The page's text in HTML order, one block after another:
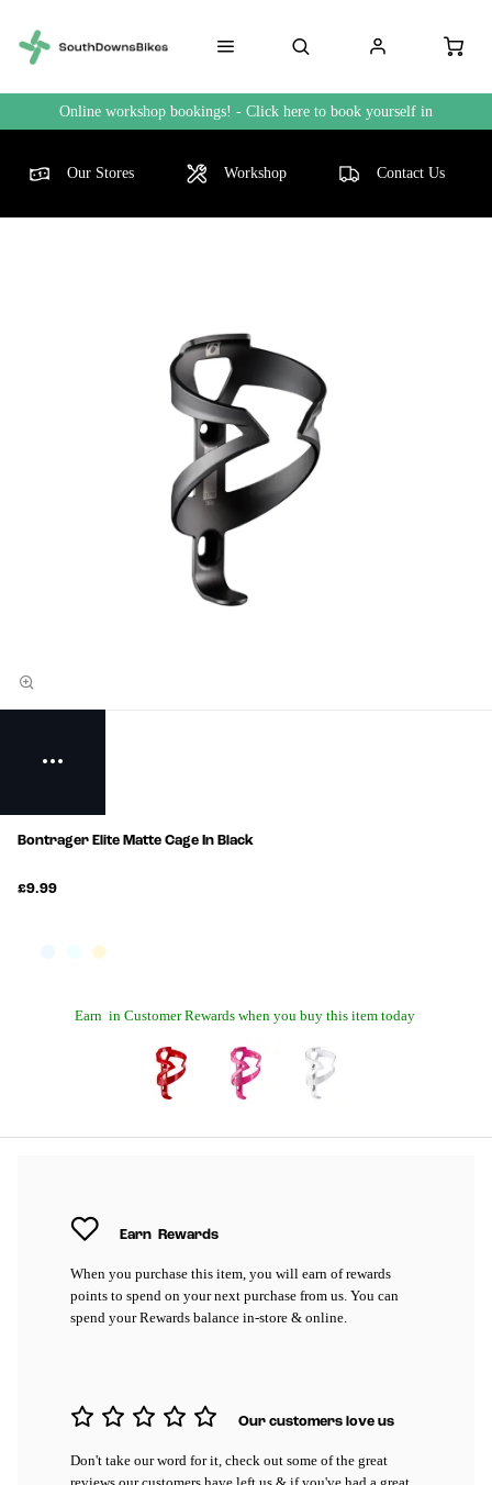
Online workshop bookings! - Click here to book yourself in
Our Stores Workshop Contact Us
Bontrager Elite Matte Cage In Black
£9.99
Earn in Customer Rewards when you buy this item today
Earn Rewards
When you purchase this item, you will earn of rewards
points to spend on your next purchase from us. You can
spend your Rewards balance in-store & online.
Our customers love us
Don't take our word for it, check out some of the great